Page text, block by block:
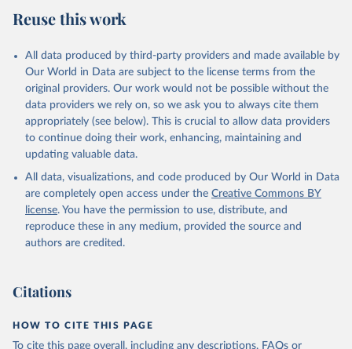
Reuse this work
All data produced by third-party providers and made available by
Our World in Data are subject to the license terms from the
original providers. Our work would not be possible without the
data providers we rely on, so we ask you to always cite them
appropriately (see below). This is crucial to allow data providers
to continue doing their work, enhancing, maintaining and
updating valuable data.
All data, visualizations, and code produced by Our World in Data
are completely open access under the Creative Commons BY
license. You have the permission to use, distribute, and
reproduce these in any medium, provided the source and
authors are credited.
Citations
HOW TO CITE THIS PAGE
To cite this page overall, including any descriptions, FAQs or